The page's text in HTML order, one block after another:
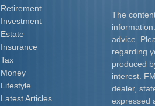
The
advice.
regarding
produced
interest.
dealer,
expressed
Retirement
Investment
Estate
Insurance
Tax
Money
Lifestyle
Latest Articles